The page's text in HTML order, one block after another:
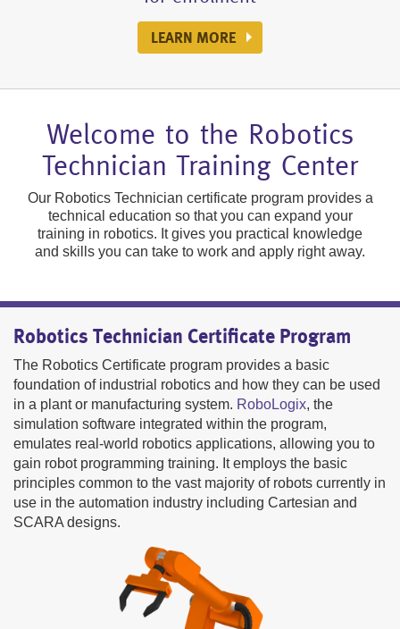
LEARN MORE
LEARN MORE
GET MORE INFORMATION
COURSE HIGHLIGHTS
LEARN MORE ABOUT US
GET MORE DETAILS
SEE HOW IT'S DONE
Welcome to the Robotics
Technician Training Center
Our Robotics Technician certificate program provides a
technical education so that you can expand your
training in robotics. It gives you practical knowledge
and skills you can take to work and apply right away.
Robotics Technician Certificate Program
The Robotics Certificate program provides a basic
foundation of industrial robotics and how they can be used
in a plant or manufacturing system. RoboLogix, the
simulation software integrated within the program,
emulates real-world robotics applications, allowing you to
gain robot programming training. It employs the basic
principles common to the vast majority of robots currently in
use in the automation industry including Cartesian and
SCARA designs.